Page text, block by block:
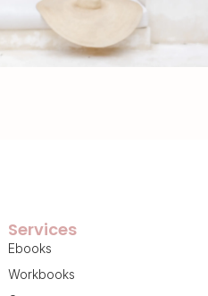
Services
Ebooks
Workbooks